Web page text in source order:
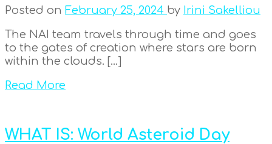
Posted on February 25, 2024 by Irini Sakelliou
The NAI team travels through time and goes
to the gates of creation where stars are born
within the clouds. […]
Read More
WHAT IS: World Asteroid Day